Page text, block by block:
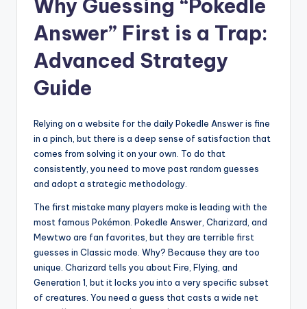
Why Guessing “Pokedle
Answer” First is a Trap:
Advanced Strategy
Guide
Relying on a website for the daily Pokedle Answer is fine
in a pinch, but there is a deep sense of satisfaction that
comes from solving it on your own. To do that
consistently, you need to move past random guesses
and adopt a strategic methodology.
The first mistake many players make is leading with the
most famous Pokémon. Pokedle Answer, Charizard, and
Mewtwo are fan favorites, but they are terrible first
guesses in Classic mode. Why? Because they are too
unique. Charizard tells you about Fire, Flying, and
Generation 1, but it locks you into a very specific subset
of creatures. You need a guess that casts a wide net